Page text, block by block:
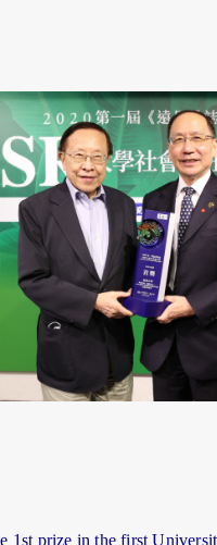
1st prize in the first